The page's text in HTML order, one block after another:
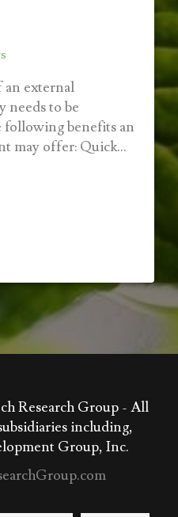
external
needs to be
following benefits an
may offer: Quick...
Research Group - All
including,
Group, Inc.